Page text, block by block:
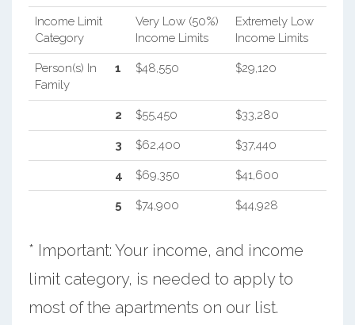
Income Limit
Category
Very Low (50%)
Income Limits
Extremely Low
Income Limits
Person(s) In
Family
1 $48,550 $29,120
2 $55,450 $33,280
3 $62,400 $37,440
4 $69,350 $41,600
5 $74,900 $44,928
* Important: Your income, and income
limit category, is needed to apply to
most of the apartments on our list.